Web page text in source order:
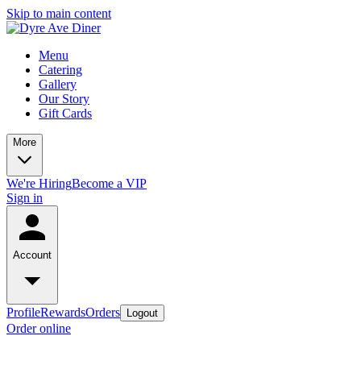
Skip to main content
Menu
Catering
Gallery
Our Story
Gift Cards
More
We're HiringBecome a VIP
Sign in
Account
ProfileRewardsOrders Logout
Order online